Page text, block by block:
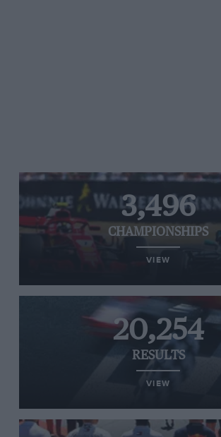
3,496
CHAMPIONSHIPS
VIEW
20,254
RESULTS
VIEW